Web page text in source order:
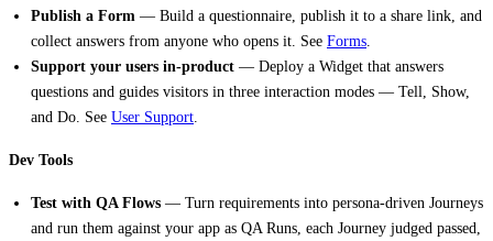
Publish a Form — Build a questionnaire, publish it to a share link, and
collect answers from anyone who opens it. See Forms
Support your users in-product — Deploy a Widget that answers
questions and guides visitors in three interaction modes — Tell, Show,
and Do. See User Support
Dev Tools
Test with QA Flows — Turn requirements into persona-driven Journeys
and run them against your app as QA Runs, each Journey judged passed,